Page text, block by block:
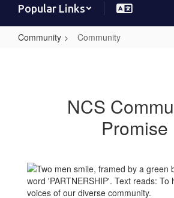
Popular Links
Community Community
NCS
Promise